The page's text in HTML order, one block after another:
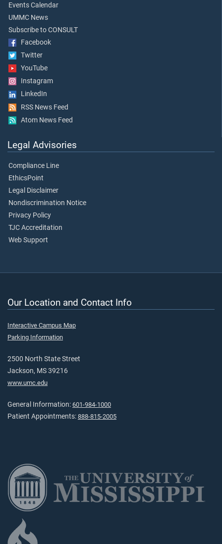
Events Calendar
UMMC News
Subscribe to CONSULT
Facebook
Twitter
YouTube
Instagram
LinkedIn
RSS News Feed
Atom News Feed
Legal Advisories
Compliance Line
EthicsPoint
Legal Disclaimer
Nondiscrimination Notice
Privacy Policy
TJC Accreditation
Web Support
Our Location and Contact Info
Interactive Campus Map
Parking Information
2500 North State Street
Jackson, MS 39216
www.umc.edu
General Information: 601-984-1000
Patient Appointments: 888-815-2005